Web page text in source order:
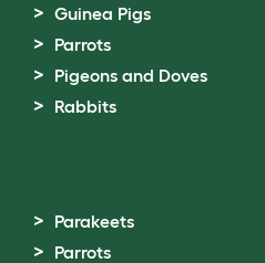
Guinea Pigs
Parrots
Pigeons and Doves
Rabbits
Parakeets
Parrots